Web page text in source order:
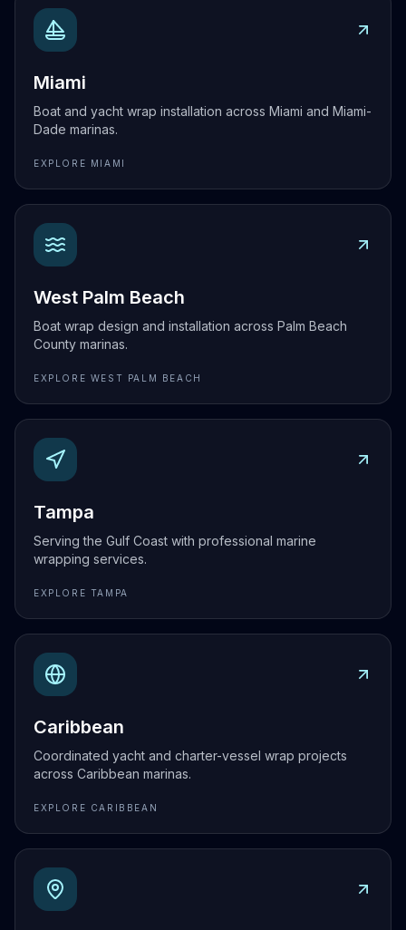
Miami
Boat and yacht wrap installation across Miami and Miami-
Dade marinas.
EXPLORE MIAMI
Explore
West Palm Beach
Boat wrap design and installation across Palm Beach
County marinas.
EXPLORE WEST PALM BEACH
Explore
Tampa
Serving the Gulf Coast with professional marine
wrapping services.
EXPLORE TAMPA
Explore
Caribbean
Coordinated yacht and charter-vessel wrap projects
across Caribbean marinas.
EXPLORE CARIBBEAN
Explore
Explore